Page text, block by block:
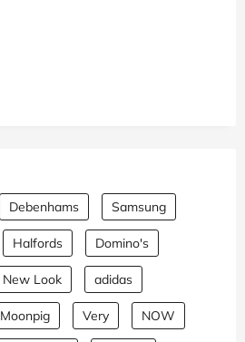
Debenhams Samsung
Halfords Domino's
New Look adidas
Moonpig Very NOW